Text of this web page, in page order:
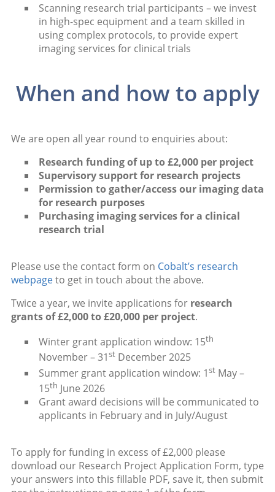
Scanning research trial participants – we invest
in high-spec equipment and a team skilled in
using complex protocols, to provide expert
imaging services for clinical trials
When and how to apply
We are open all year round to enquiries about:
Research funding of up to £2,000 per project
Supervisory support for research projects
Permission to gather/access our imaging data
for research purposes
Purchasing imaging services for a clinical
research trial
Please use the contact form on Cobalt’s research
webpageto get in touch about the above.
Twice a year, we invite applications for research
grants of £2,000 to £20,000 per project.
Winter grant application window: 15th
November – 31st December 2025
Summer grant application window: 1st May –
15th June 2026
Grant award decisions will be communicated to
applicants in February and in July/August
To apply for funding in excess of £2,000 please
download our Research Project Application Form, type
your answers into this fillable PDF, save it, then submit